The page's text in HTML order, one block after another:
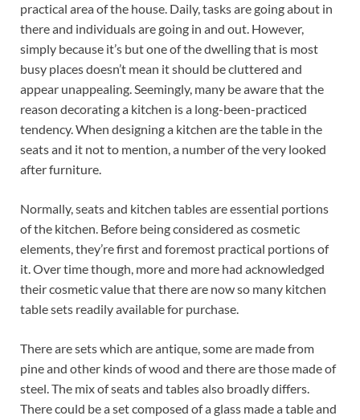
practical area of the house. Daily, tasks are going about in
there and individuals are going in and out. However,
simply because it’s but one of the dwelling that is most
busy places doesn’t mean it should be cluttered and
appear unappealing. Seemingly, many be aware that the
reason decorating a kitchen is a long-been-practiced
tendency. When designing a kitchen are the table in the
seats and it not to mention, a number of the very looked
after furniture.
Normally, seats and kitchen tables are essential portions
of the kitchen. Before being considered as cosmetic
elements, they’re first and foremost practical portions of
it. Over time though, more and more had acknowledged
their cosmetic value that there are now so many kitchen
table sets readily available for purchase.
There are sets which are antique, some are made from
pine and other kinds of wood and there are those made of
steel. The mix of seats and tables also broadly differs.
There could be a set composed of a glass made a table and